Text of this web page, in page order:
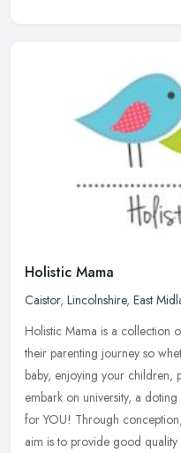
Holistic Mama
Caistor, Lincolnshire, East
Holistic Mama is a collection
their parenting journey so
baby, enjoying your children,
embark on university, a
for YOU! Through
aim is to provide good